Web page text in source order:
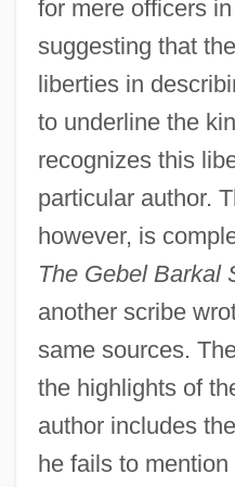
for mere officers
suggesting that
liberties in
to underline the
recognizes this
particular author.
however, is
The Gebel Barkal
another scribe
same sources.
the highlights of
author includes
he fails to